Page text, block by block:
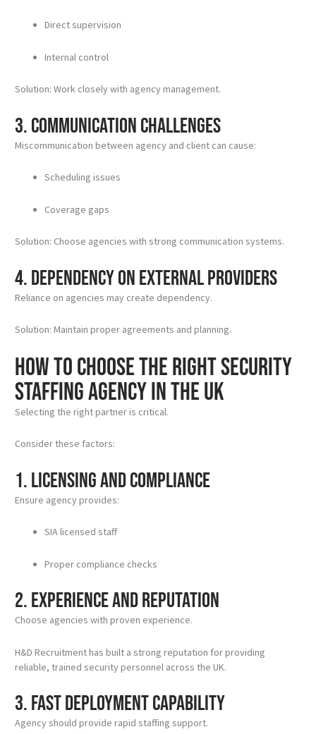
Direct supervision
Internal control
Solution: Work closely with agency management.
3. Communication Challenges
Miscommunication between agency and client can cause:
Scheduling issues
Coverage gaps
Solution: Choose agencies with strong communication systems.
4. Dependency on External Providers
Reliance on agencies may create dependency.
Solution: Maintain proper agreements and planning.
How to Choose the Right Security
Staffing Agency in the UK
Selecting the right partner is critical.
Consider these factors:
1. Licensing and Compliance
Ensure agency provides:
SIA licensed staff
Proper compliance checks
2. Experience and Reputation
Choose agencies with proven experience.
H&D Recruitment has built a strong reputation for providing
reliable, trained security personnel across the UK.
3. Fast Deployment Capability
Agency should provide rapid staffing support.